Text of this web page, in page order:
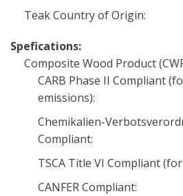
Teak Country of Origin:
Spefications:
Composite Wood Product
CARB Phase II Compliant
emissions):
Chemikalien-
Compliant:
TSCA Title VI Compliant
CANFER Compliant: